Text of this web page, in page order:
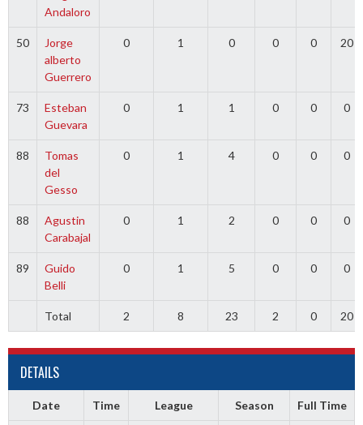
Andaloro
50
Jorge
alberto
Guerrero
0 1 0 0 0 20
73
Esteban
Guevara
0 1 1 0 0 0
88
Tomas
del
Gesso
0 1 4 0 0 0
88
Agustin
Carabajal
0 1 2 0 0 0
89
Guido
Belli
0 1 5 0 0 0
Total 2 8 23 2 0 20
DETAILS
Date Time League Season Full Time